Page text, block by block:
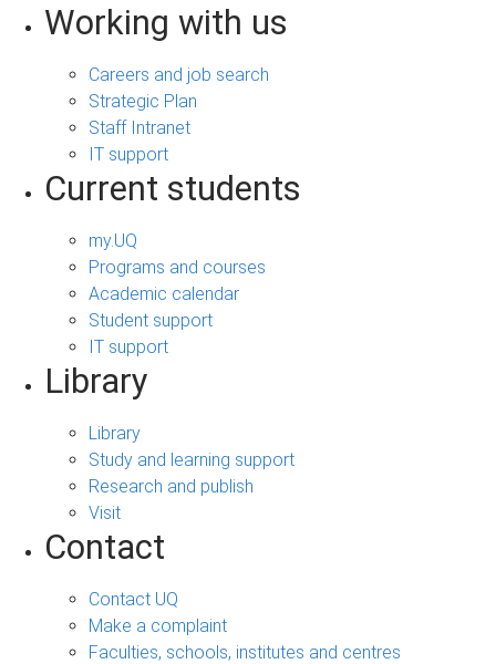
Working with us
Careers and job search
Strategic Plan
Staff Intranet
IT support
Current students
my.UQ
Programs and courses
Academic calendar
Student support
IT support
Library
Library
Study and learning support
Research and publish
Visit
Contact
Contact UQ
Make a complaint
Faculties, schools, institutes and centres